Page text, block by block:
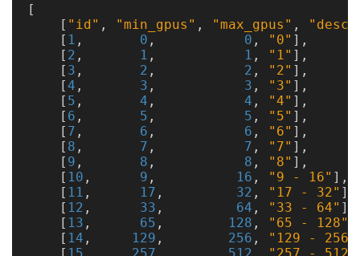
[
[ "id" , "min_gpus" , "max_gpus" ,
[ 1 , 0 , 0 , "0" ],
[ 2 , 1 , 1 , "1" ],
[ 3 , 2 , 2 , "2" ],
[4 , 3 , 3 , "3" ],
[ 5 , 4 , 4 , "4" ],
[ 6 , 5 , 5 , "5" ],
[ 7 , 6 , 6 , "6" ],
[ 8 , 7 , 7 , "7" ],
[ 9 , 8 , 8 , "8" ],
[ 10 , 9 , 16 , "9 - 16" ],
[ 11 , 17 , 32 , "17 - 32" ],
[ 12 , 33 , 64 , "33 - 64" ],
[ 13 , 65 , 128 , "65 - 128"
[ 14 , 129 , 256 , "129 - 256"